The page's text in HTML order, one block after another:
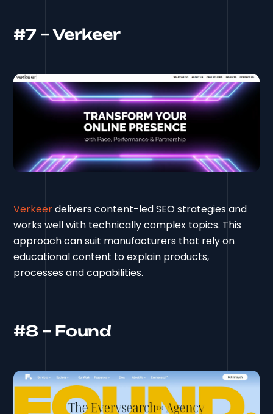
#7 – Verkeer
Verkeerdelivers content-led SEO strategies and
works well with technically complex topics. This
approach can suit manufacturers that rely on
educational content to explain products,
processes and capabilities.
#8 – Found